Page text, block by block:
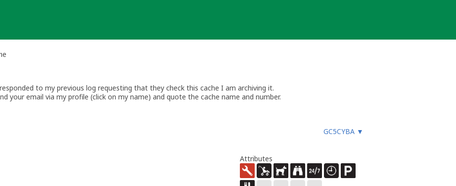
to my previous log requesting that they check this cache I am archiving it.
your email via my profile (click on my name) and quote the cache name and number.
GC5CYBA ▼
Attributes